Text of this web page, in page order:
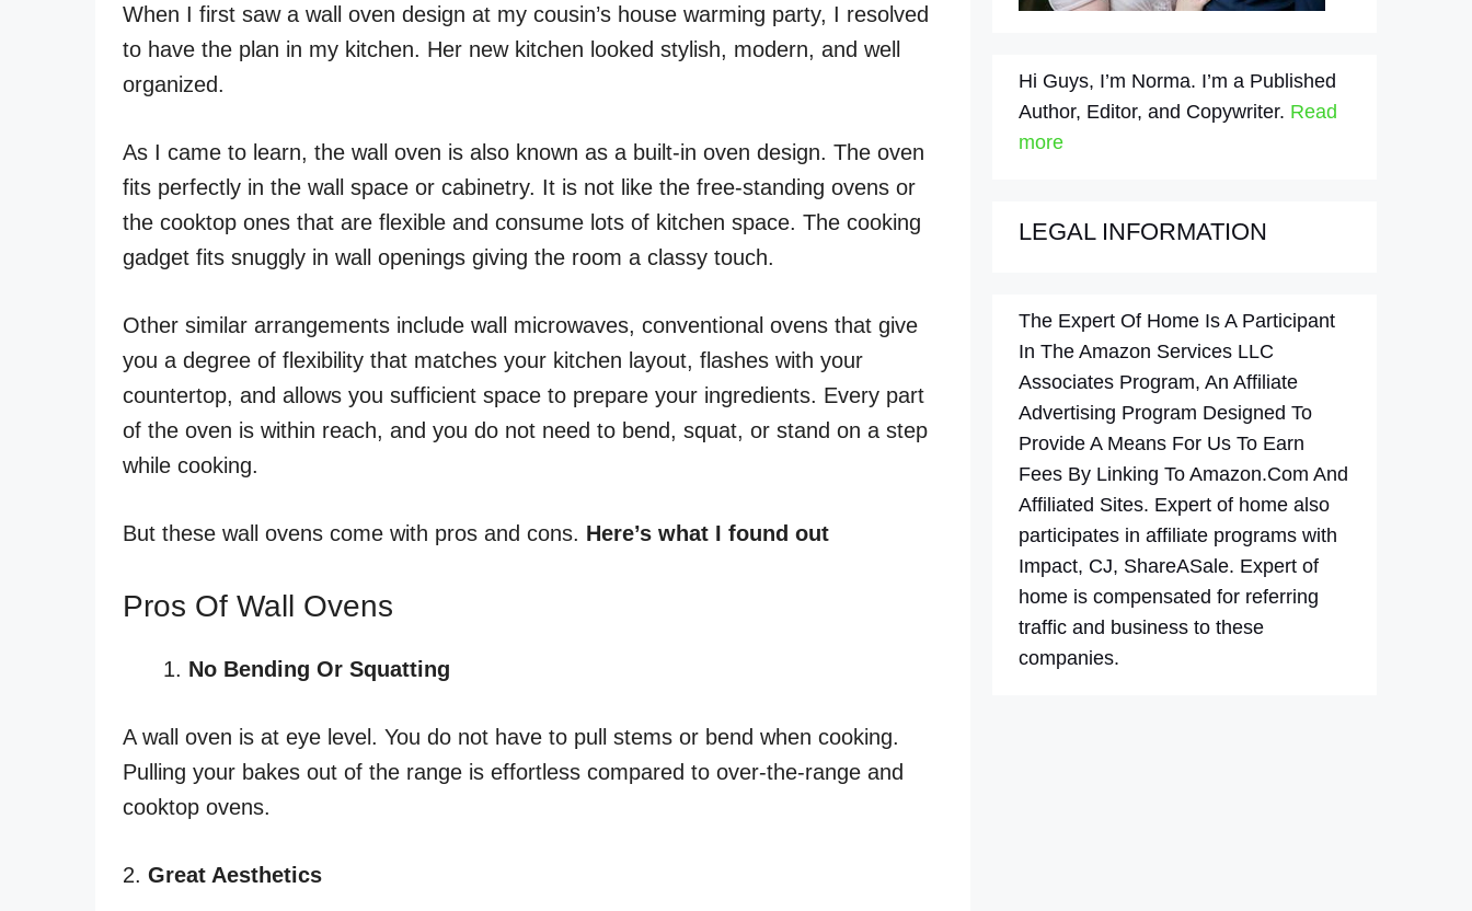
When I first saw a wall oven design at my cousin’s house warming party, I resolved
to have the plan in my kitchen. Her new kitchen looked stylish, modern, and well
organized.
As I came to learn, the wall oven is also known as a built-in oven design. The oven
fits perfectly in the wall space or cabinetry. It is not like the free-standing ovens or
the cooktop ones that are flexible and consume lots of kitchen space. The cooking
gadget fits snuggly in wall openings giving the room a classy touch.
Other similar arrangements include wall microwaves, conventional ovens that give
you a degree of flexibility that matches your kitchen layout, flashes with your
countertop, and allows you sufficient space to prepare your ingredients. Every part
of the oven is within reach, and you do not need to bend, squat, or stand on a step
while cooking.
But these wall ovens come with pros and cons. Here’s what I found out
Pros Of Wall Ovens
No Bending Or Squatting
A wall oven is at eye level. You do not have to pull stems or bend when cooking.
Pulling your bakes out of the range is effortless compared to over-the-range and
cooktop ovens.
2. Great Aesthetics
Hi Guys, I’m Norma. I’m a Published
Author, Editor, and Copywriter. Read
more
LEGAL INFORMATION
The Expert Of Home Is A Participant
In The Amazon Services LLC
Associates Program, An Affiliate
Advertising Program Designed To
Provide A Means For Us To Earn
Fees By Linking To Amazon.Com And
Affiliated Sites. Expert of home also
participates in affiliate programs with
Impact, CJ, ShareASale. Expert of
home is compensated for referring
traffic and business to these
companies.